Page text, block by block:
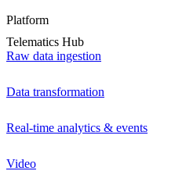
Platform
Telematics Hub
Raw data ingestion
Data transformation
Real-time analytics & events
Video